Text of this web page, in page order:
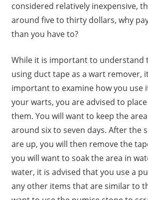
considered relatively inexpensive,
around five to thirty dollars, why
than you have to?
While it is important to understand
using duct tape as a wart remover,
important to examine how you use
your warts, you are advised to
them. You will want to keep the
around six to seven days. After the
are up, you will then remove the
you will want to soak the area in
water, it is advised that you use a
any other items that are similar to